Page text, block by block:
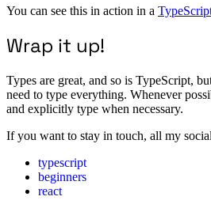
You can see this in action in a
Wrap it up!
Types are great, and so is TypeScript,
need to type everything. Whenever
and explicitly type when necessary.
If you want to stay in touch, all my
typescript
beginners
react